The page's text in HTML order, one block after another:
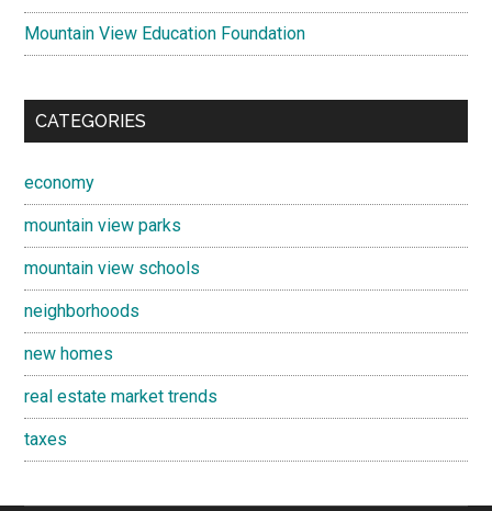
Mountain View Education Foundation
CATEGORIES
economy
mountain view parks
mountain view schools
neighborhoods
new homes
real estate market trends
taxes